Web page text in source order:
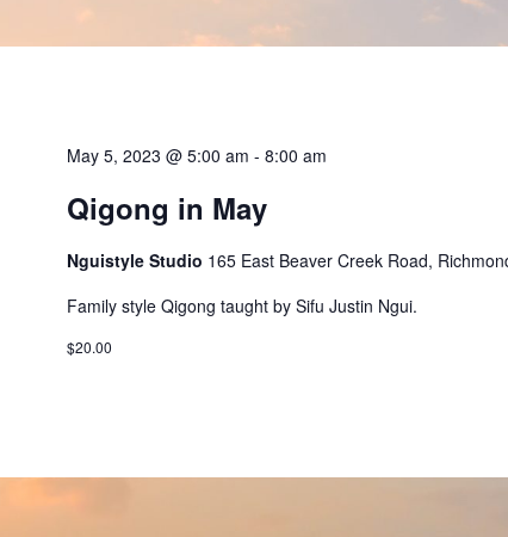
May 5, 2023 @ 5:00 am -8:00 am
Qigong in May
Nguistyle Studio 165 East Beaver Creek Road,
Family style Qigong taught by Sifu Justin Ngui.
$20.00